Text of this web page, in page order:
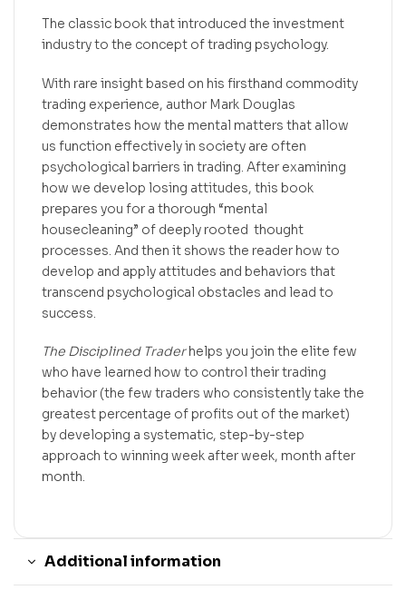
The classic book that introduced the investment
industry to the concept of trading psychology.
With rare insight based on his firsthand commodity
trading experience, author Mark Douglas
demonstrates how the mental matters that allow
us function effectively in society are often
psychological barriers in trading. After examining
how we develop losing attitudes, this book
prepares you for a thorough “mental
housecleaning” of deeply rooted thought
processes. And then it shows the reader how to
develop and apply attitudes and behaviors that
transcend psychological obstacles and lead to
success.
The Disciplined Traderhelps you join the elite few
who have learned how to control their trading
behavior (the few traders who consistently take the
greatest percentage of profits out of the market)
by developing a systematic, step-by-step
approach to winning week after week, month after
month.
Additional information